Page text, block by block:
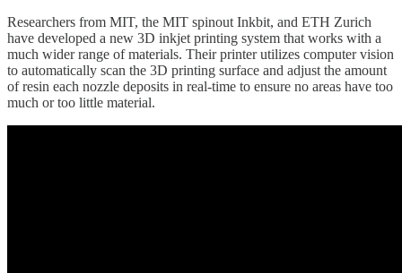
Researchers from MIT, the MIT spinout Inkbit, and ETH Zurich
have developed a new 3D inkjet printing system that works with a
much wider range of materials. Their printer utilizes computer vision
to automatically scan the 3D printing surface and adjust the amount
of resin each nozzle deposits in real-time to ensure no areas have too
much or too little material.